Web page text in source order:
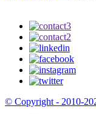
© Copyright - 2010-